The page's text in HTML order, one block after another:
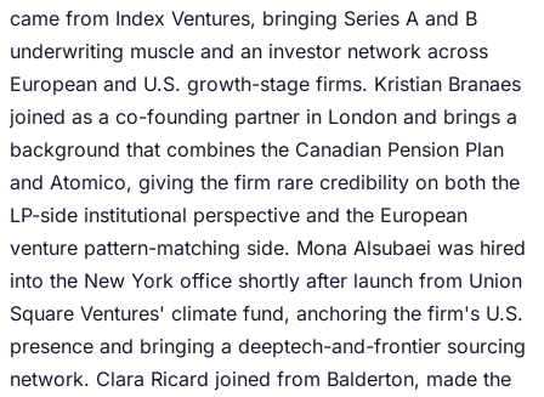
came from Index Ventures, bringing Series A and B
underwriting muscle and an investor network across
European and U.S. growth-stage firms. Kristian Branaes
joined as a co-founding partner in London and brings a
background that combines the Canadian Pension Plan
and Atomico, giving the firm rare credibility on both the
LP-side institutional perspective and the European
venture pattern-matching side. Mona Alsubaei was hired
into the New York office shortly after launch from Union
Square Ventures' climate fund, anchoring the firm's U.S.
presence and bringing a deeptech-and-frontier sourcing
network. Clara Ricard joined from Balderton, made the